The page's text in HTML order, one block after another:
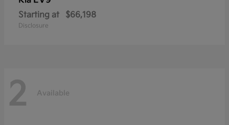
Starting at $66,198
Disclosure
2 Available